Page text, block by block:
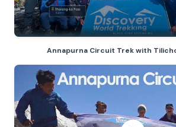
Annapurna Circuit Trek with